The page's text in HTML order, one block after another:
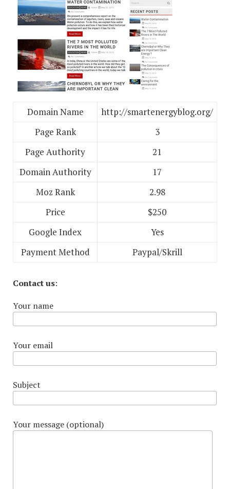
Domain Name
http://smartenergyblog.org/
Page Rank
3
Page Authority
21
Domain Authority
17
Moz Rank
2.98
Price
$250
Google Index
Yes
Payment Method
Paypal/Skrill
Contact us:
Your name
Your email
Subject
Your message (optional)